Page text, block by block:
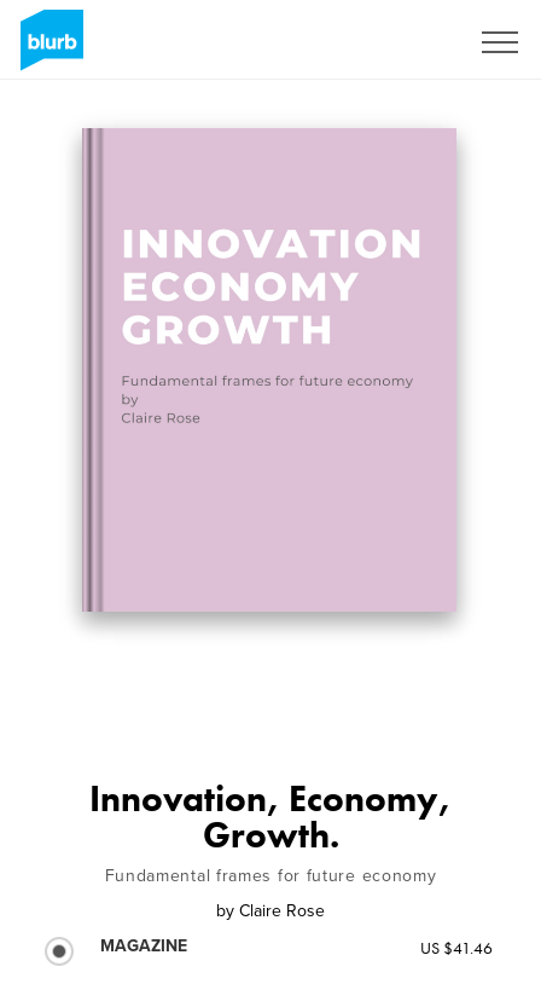
Innovation, Economy,
Growth.
Fundamental frames for future economy
by Claire Rose
MAGAZINE
US $41.46